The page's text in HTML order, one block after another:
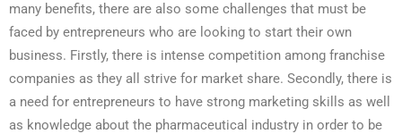
many benefits, there are also some challenges that must be
faced by entrepreneurs who are looking to start their own
business. Firstly, there is intense competition among franchise
companies as they all strive for market share. Secondly, there is
a need for entrepreneurs to have strong marketing skills as well
as knowledge about the pharmaceutical industry in order to be